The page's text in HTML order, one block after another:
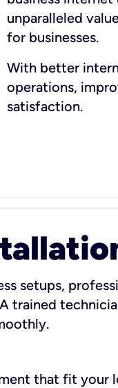
unparalleled
for businesses.
With better
operations,
satisfaction.
setups,
trained
that fit your